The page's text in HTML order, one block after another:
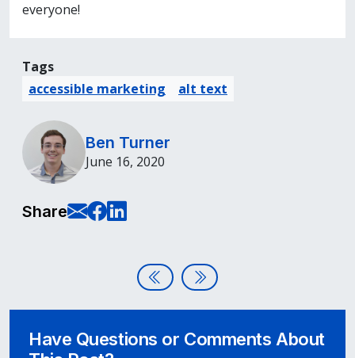
everyone!
Tags
accessible marketing
alt text
Ben Turner
June 16, 2020
Share E-Mail this page
Share on Facebook
Share on LinkedIn
Post navigationAssistive Technology Focus:
3 Accessibility Website
Have Questions or Comments About